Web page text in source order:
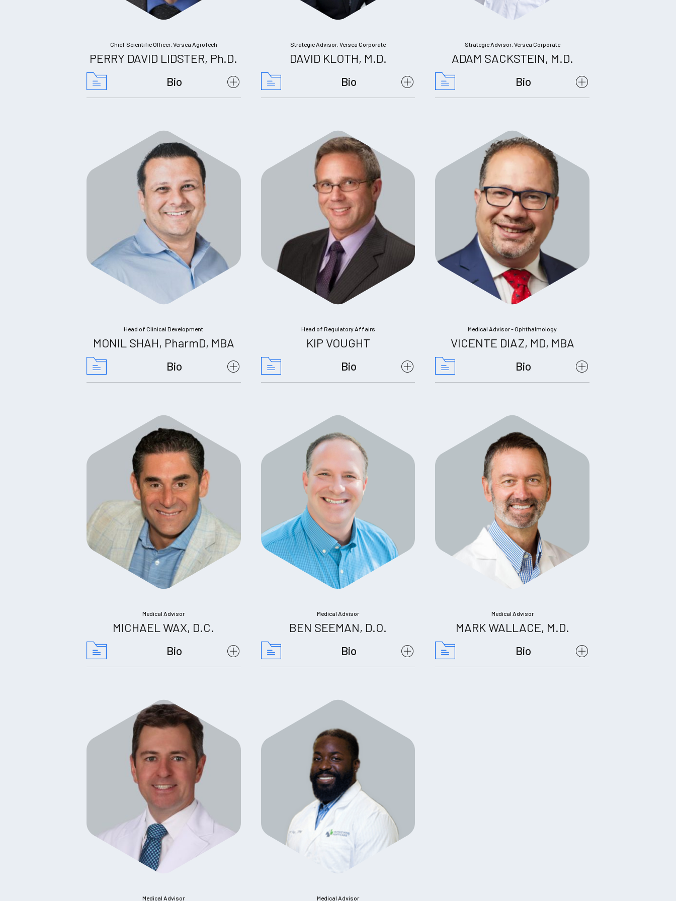
Science, Proceeding of the
National Academy of Sciences, Nature
Communications, Journal of Biological
Chemistry, FASEB Journal,
Circulation.
Chief Scientific Officer, Verséa AgroTech
PERRY DAVID LIDSTER, Ph.D.
Bio
Strategic Advisor, Verséa Corporate
DAVID KLOTH, M.D.
Bio
Strategic Advisor, Verséa Corporate
ADAM SACKSTEIN, M.D.
Bio
Head of Clinical Development
MONIL SHAH, PharmD, MBA
Bio
Head of Regulatory Affairs
KIP VOUGHT
Bio
Medical Advisor - Ophthalmology
VICENTE DIAZ, MD, MBA
Bio
Medical Advisor
MICHAEL WAX, D.C.
Bio
Medical Advisor
BEN SEEMAN, D.O.
Bio
Medical Advisor
MARK WALLACE, M.D.
Bio
Medical Advisor Medical Advisor